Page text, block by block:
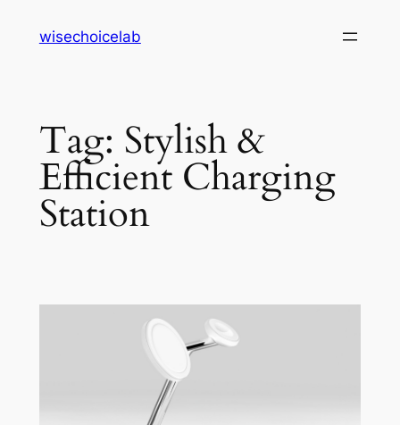
wisechoicelab
Tag: Stylish &
Efficient Charging
Station